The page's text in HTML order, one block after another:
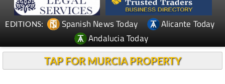
EDITIONS: Spanish News Today
Alicante Today
Andalucia Today
TAP FOR MURCIA PROPERTY